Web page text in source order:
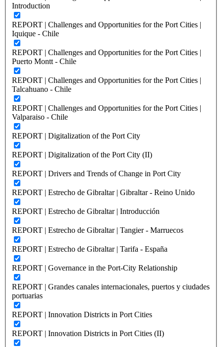
Introduction
REPORT | Challenges and Opportunities for the Port Cities |
Iquique - Chile
REPORT | Challenges and Opportunities for the Port Cities |
Puerto Montt - Chile
REPORT | Challenges and Opportunities for the Port Cities |
Talcahuano - Chile
REPORT | Challenges and Opportunities for the Port Cities |
Valparaiso - Chile
REPORT | Digitalization of the Port City
REPORT | Digitalization of the Port City (II)
REPORT | Drivers and Trends of Change in Port City
REPORT | Estrecho de Gibraltar | Gibraltar - Reino Unido
REPORT | Estrecho de Gibraltar | Introducción
REPORT | Estrecho de Gibraltar | Tangier - Marruecos
REPORT | Estrecho de Gibraltar | Tarifa - España
REPORT | Governance in the Port-City Relationship
REPORT | Grandes canales internacionales, puertos y ciudades
portuarias
REPORT | Innovation Districts in Port Cities
REPORT | Innovation Districts in Port Cities (II)